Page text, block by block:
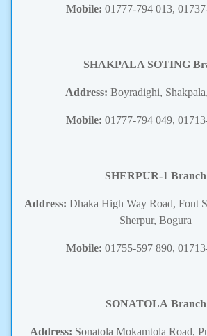
Mobile: 01777-794 013,
SHAKPALA SOTING
Address: Boyradighi,
Mobile: 01777-794 049,
SHERPUR-1 Branch
Address: Dhaka High Way Road, Font
Sherpur, Bogura
Mobile: 01755-597 890,
SONATOLA Branch
Address: Sonatola Mokamtola Road,